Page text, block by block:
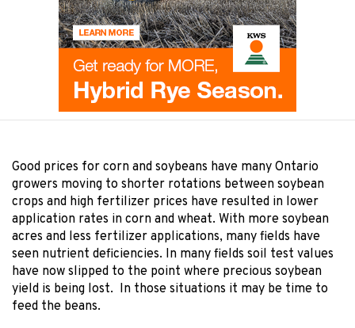
Good prices for corn and soybeans have many Ontario
growers moving to shorter rotations between soybean
crops and high fertilizer prices have resulted in lower
application rates in corn and wheat. With more soybean
acres and less fertilizer applications, many fields have
seen nutrient deficiencies. In many fields soil test values
have now slipped to the point where precious soybean
yield is being lost. In those situations it may be time to
feed the beans.